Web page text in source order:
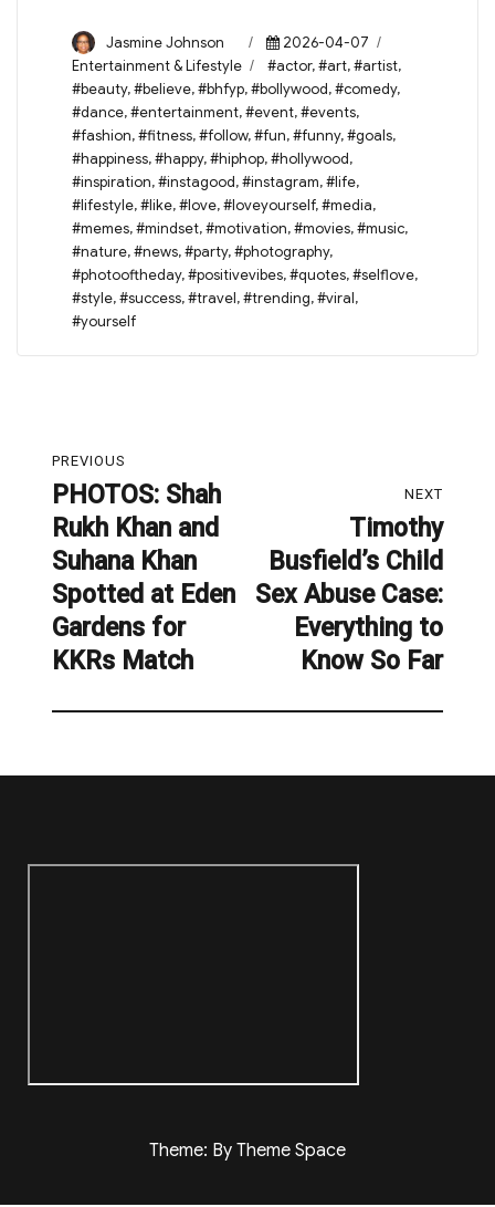
Author
Jasmine Johnson
Posted
on
2026-04-07
Entertainment & Lifestyle
Tags
#actor,#art,#artist,
#beauty,#believe,#bhfyp,#bollywood,#comedy,
#dance,#entertainment,#event,#events,
#fashion,#fitness,#follow,#fun,#funny,#goals,
#happiness,#happy,#hiphop,#hollywood,
#inspiration,#instagood,#instagram,#life,
#lifestyle,#like,#love,#loveyourself,#media,
#memes,#mindset,#motivation,#movies,#music,
#nature,#news,#party,#photography,
#photooftheday,#positivevibes,#quotes,#selflove,
#style,#success,#travel,#trending,#viral,
#yourself
navigation
PREVIOUS
Previous
post:
PHOTOS: Shah
Rukh Khan and
Suhana Khan
Spotted at Eden
Gardens for
KKRs Match
NEXT
post:
Timothy
Busfield’s Child
Sex Abuse Case:
Everything to
Know So Far
Theme: By Theme Space